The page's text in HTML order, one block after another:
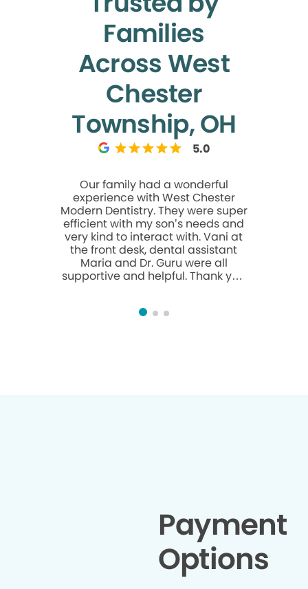
Families
Across West
Chester
Township, OH
5.0
Our family had a wonderful
experience with West Chester
Modern Dentistry. They were super
efficient with my son’s needs and
very kind to interact with. Vani at
the front desk, dental assistant
Maria and Dr. Guru were all
supportive and helpful. Thank you
Payment
Options